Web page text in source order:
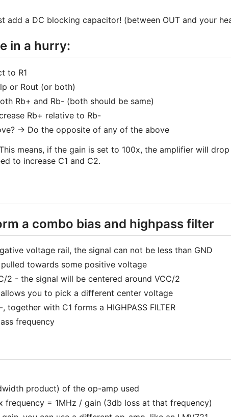
add a DC blocking capacitor! (between OUT and your
in a hurry:
to R1
or Rout (or both)
Rb+ and Rb- (both should be same)
Rb+ relative to Rb-
-> Do the opposite of any of the above
means, if the gain is set to 100x, the amplifier will
to increase C1 and C2.
a combo bias and highpass filter
voltage rail, the signal can not be less than GND
towards some positive voltage
2 - the signal will be centered around VCC/2
you to pick a different center voltage
with C1 forms a HIGHPASS FILTER
frequency
product) of the op-amp used
frequency = 1MHz / gain (3db loss at that frequency)